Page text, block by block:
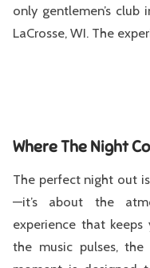
CONTACT
only gentlemen’s
LaCrosse, WI. The
Where The Night
The perfect night out
—it’s about the
experience that
the music pulses,